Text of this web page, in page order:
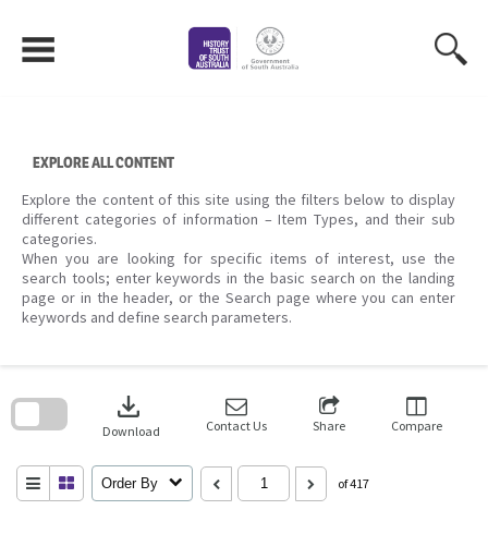
content
EXPLORE ALL CONTENT
Explore the content of this site using the filters below to display
different categories of information – Item Types, and their sub
categories.
When you are looking for specific items of interest, use the
search tools; enter keywords in the basic search on the landing
page or in the header, or the Search page where you can enter
keywords and define search parameters.
download
Download Contact Us Share Compare
Order By of 417
search